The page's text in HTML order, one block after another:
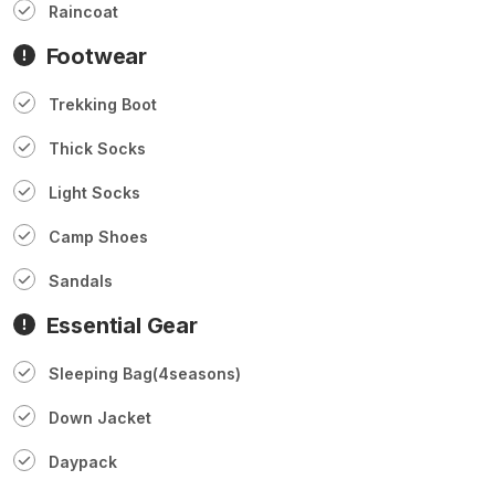
Raincoat
Footwear
Trekking Boot
Thick Socks
Light Socks
Camp Shoes
Sandals
Essential Gear
Sleeping Bag(4seasons)
Down Jacket
Daypack